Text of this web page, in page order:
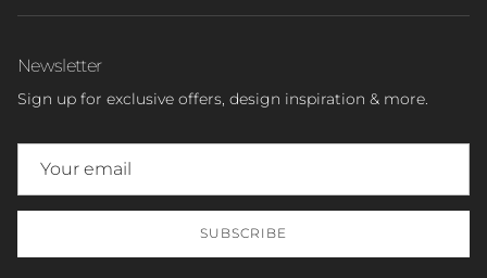
Newsletter
Sign up for exclusive offers, design inspiration & more.
SUBSCRIBE